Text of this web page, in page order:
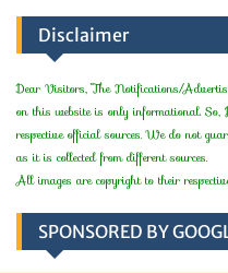
Disclaimer
Dear Visitors, The Notifications/
on this website is only informational.
respective official sources. We do not
as it is collected from different sources.
All images are copyright to their
SPONSORED BY